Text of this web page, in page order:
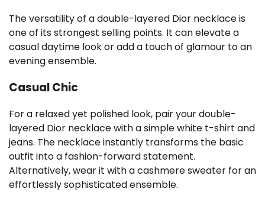
The versatility of a double-layered Dior necklace is
one of its strongest selling points. It can elevate a
casual daytime look or add a touch of glamour to an
evening ensemble.
Casual Chic
For a relaxed yet polished look, pair your double-
layered Dior necklace with a simple white t-shirt and
jeans. The necklace instantly transforms the basic
outfit into a fashion-forward statement.
Alternatively, wear it with a cashmere sweater for an
effortlessly sophisticated ensemble.